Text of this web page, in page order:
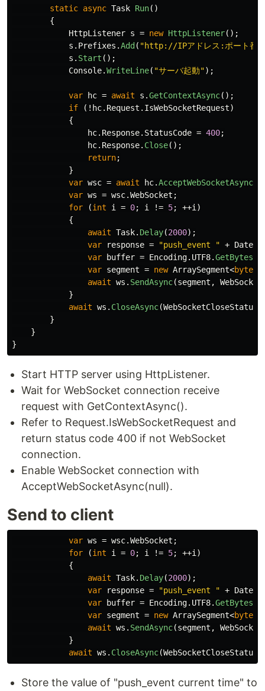
static async Task Run()
{
HttpListener s = new HttpListener();
s . Prefixes .Add ( "http://IPアドレス:ポート番
s . Start ();
Console.WriteLine( "サーバ起動");
var hc = await s .GetContextAsync();
if
(! hc. Request . IsWebSocketRequest)
{
hc. Response. StatusCode = 400;
hc. Response. Close();
return;
}
var wsc = await hc.AcceptWebSocketAsync
var ws = wsc.WebSocket ;
for
(int i = 0; i != 5; ++i )
{
await Task. Delay(2000);
var
response = "push_event " +
var
buffer = Encoding. UTF8.GetBytes
var segment = new ArraySegment<byte
await ws . SendAsync(segment ,
}
await ws . CloseAsync(WebSocketCloseStatus
}
}
}
Start HTTP server using HttpListener.
Wait for WebSocket connection receive
request with GetContextAsync().
Refer to Request.IsWebSocketRequest and
return status code 400 if not WebSocket
connection.
Enable WebSocket connection with
AcceptWebSocketAsync(null).
Send to client
var ws = wsc.WebSocket ;
for
(int i = 0; i != 5; ++i )
{
await Task. Delay(2000);
var
response = "push_event " +
var
buffer = Encoding. UTF8.GetBytes
var segment = new ArraySegment<byte
await ws . SendAsync(segment ,
}
await ws . CloseAsync(WebSocketCloseStatus
Store the value of "push_event current time" to